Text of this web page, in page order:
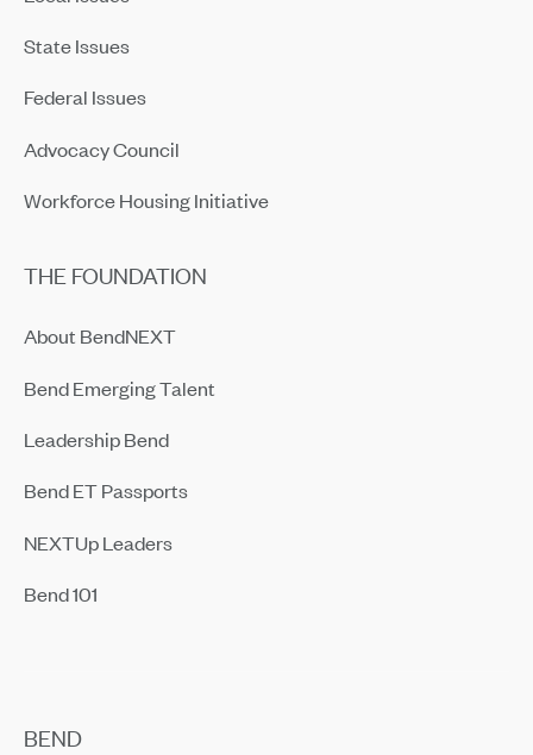
State Issues
Federal Issues
Advocacy Council
Workforce Housing Initiative
THE FOUNDATION
About BendNEXT
Bend Emerging Talent
Leadership Bend
Bend ET Passports
NEXTUp Leaders
Bend 101
BEND